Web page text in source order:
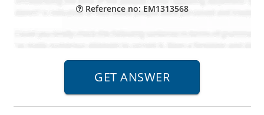
Reference no: EM1313568